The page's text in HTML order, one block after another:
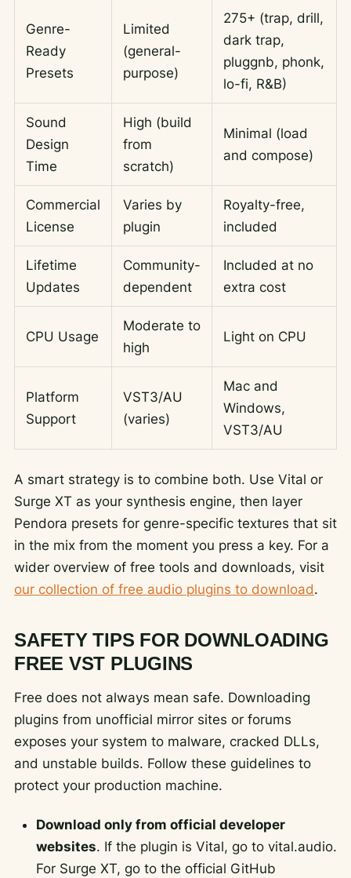
Genre-
Ready
Presets
Limited
(general-
purpose)
275+ (trap, drill,
dark trap,
pluggnb, phonk,
lo-fi, R&B)
Sound
Design
Time
High (build
from
scratch)
Minimal (load
and compose)
Commercial
License
Varies by
plugin
Royalty-free,
included
Lifetime
Updates
Community-
dependent
Included at no
extra cost
CPU Usage
Moderate to
high
Light on CPU
Platform
Support
VST3/AU
(varies)
Mac and
Windows,
VST3/AU
A smart strategy is to combine both. Use Vital or
Surge XT as your synthesis engine, then layer
Pendora presets for genre-specific textures that sit
in the mix from the moment you press a key. For a
wider overview of free tools and downloads, visit
our collection of free audio plugins to download.
SAFETY TIPS FOR DOWNLOADING
FREE VST PLUGINS
Free does not always mean safe. Downloading
plugins from unofficial mirror sites or forums
exposes your system to malware, cracked DLLs,
and unstable builds. Follow these guidelines to
protect your production machine.
Download only from official developer
websites. If the plugin is Vital, go to vital.audio.
For Surge XT, go to the official GitHub